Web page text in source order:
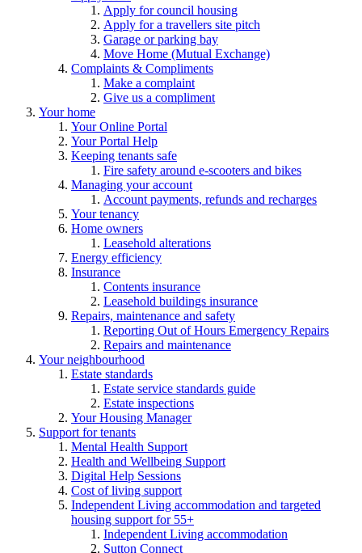
Apply for council housing
Apply for a travellers site pitch
Garage or parking bay
Move Home (Mutual Exchange)
Complaints & Compliments
Make a complaint
Give us a compliment
Your home
Your Online Portal
Your Portal Help
Keeping tenants safe
Fire safety around e-scooters and bikes
Managing your account
Account payments, refunds and recharges
Your tenancy
Home owners
Leasehold alterations
Energy efficiency
Insurance
Contents insurance
Leasehold buildings insurance
Repairs, maintenance and safety
Reporting Out of Hours Emergency Repairs
Repairs and maintenance
Your neighbourhood
Estate standards
Estate service standards guide
Estate inspections
Your Housing Manager
Support for tenants
Mental Health Support
Health and Wellbeing Support
Digital Help Sessions
Cost of living support
Independent Living accommodation and targeted
housing support for 55+
Independent Living accommodation
Sutton Connect